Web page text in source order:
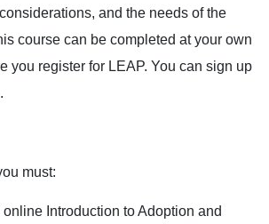
and the needs of the
course can be completed at your own
you register for LEAP. You can sign up
.
must:
online Introduction to Adoption and